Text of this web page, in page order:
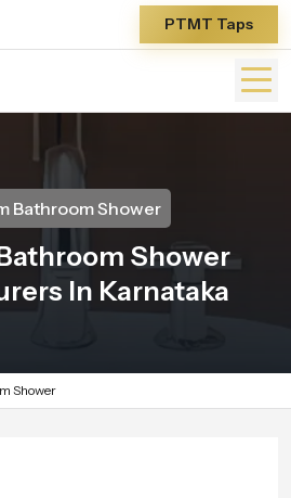
PTMT Taps
Bathroom Shower
Shower
In Karnataka
Shower